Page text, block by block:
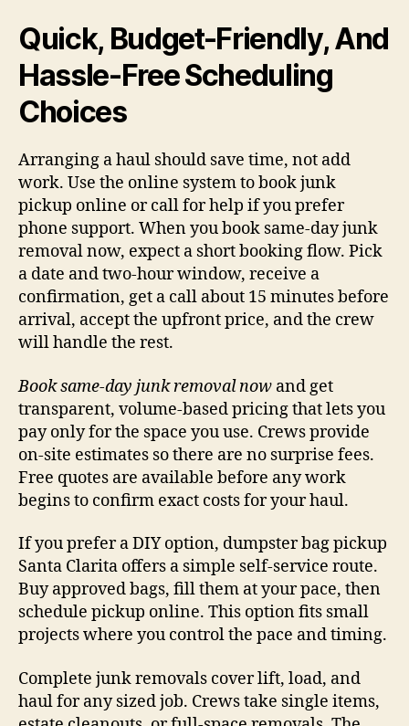
Quick, Budget-Friendly, And
Hassle-Free Scheduling
Choices
Arranging a haul should save time, not add
work. Use the online system to book junk
pickup online or call for help if you prefer
phone support. When you book same-day junk
removal now, expect a short booking flow. Pick
a date and two-hour window, receive a
confirmation, get a call about 15 minutes before
arrival, accept the upfront price, and the crew
will handle the rest.
Book same-day junk removal now and get
transparent, volume-based pricing that lets you
pay only for the space you use. Crews provide
on-site estimates so there are no surprise fees.
Free quotes are available before any work
begins to confirm exact costs for your haul.
If you prefer a DIY option, dumpster bag pickup
Santa Clarita offers a simple self-service route.
Buy approved bags, fill them at your pace, then
schedule pickup online. This option fits small
projects where you control the pace and timing.
Complete junk removals cover lift, load, and
haul for any sized job. Crews take single items,